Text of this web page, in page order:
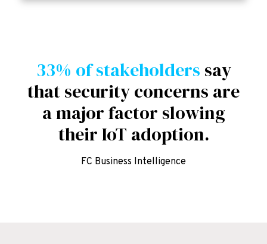
33% of stakeholders say
that security concerns are
a major factor slowing
their IoT adoption.
FC Business Intelligence